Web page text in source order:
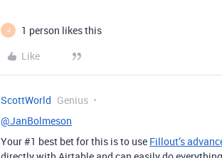
J
1 person likes this
Like
ScottWorld Genius
@JanBolmeson
Your #1 best bet for this is to use Fillout’s